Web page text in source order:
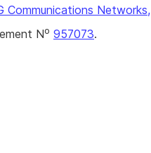
Communications Networks,
No 957073.